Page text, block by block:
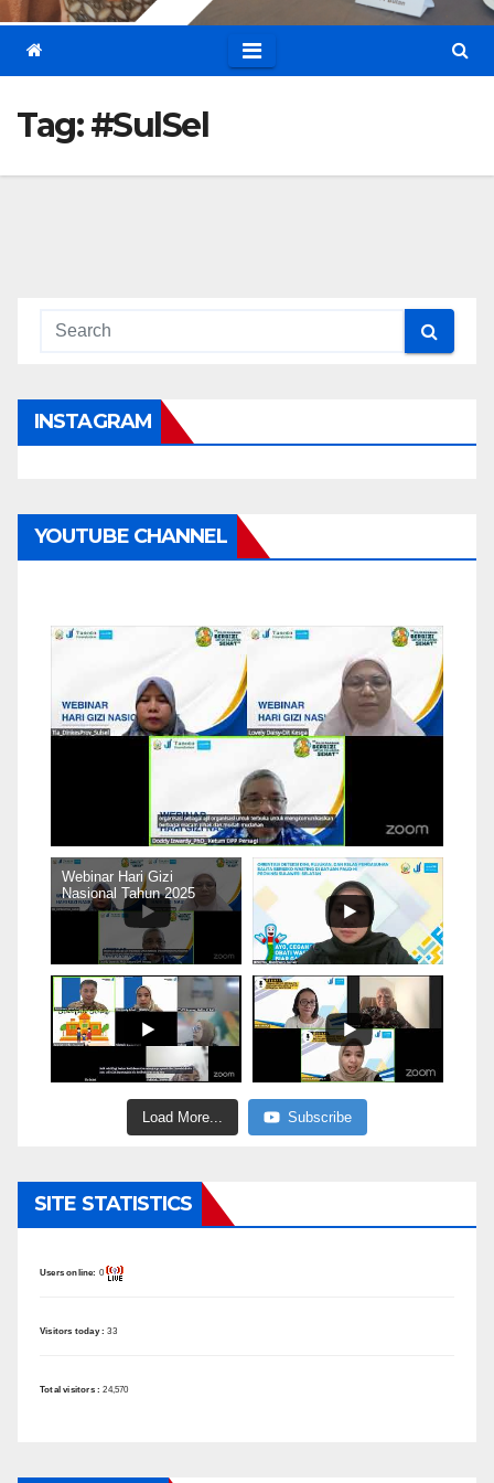
Tag:#SulSel
INSTAGRAM
YOUTUBE CHANNEL
Webinar Hari Gizi
Nasional Tahun 2025
Load More... Subscribe
SITE STATISTICS
Users online: 0
Visitors today :33
Total visitors :24,570